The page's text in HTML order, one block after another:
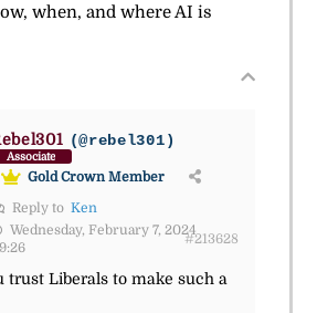
when, and where AI is
(@rebel301)
Associate
Gold Crown Member
Reply to Ken
Wednesday, February 7, 2024
#213628
trust Liberals to make such a